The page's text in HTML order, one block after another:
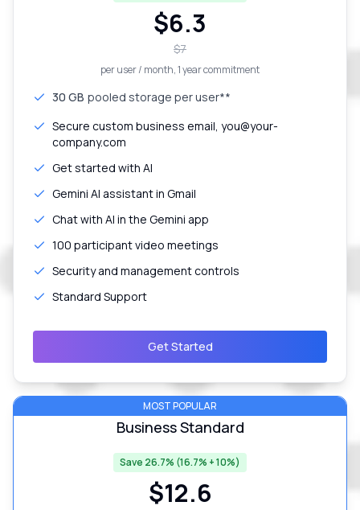
$6.3
$7
per user / month, 1 year commitment
30 GB pooled storage per user**
Secure custom business email, you@your-
company.com
Get started with AI
Gemini AI assistant in Gmail
Chat with AI in the Gemini app
100 participant video meetings
Security and management controls
Standard Support
Get Started
MOST POPULAR
Business Standard
Save 26.7% (16.7% + 10%)
$12.6